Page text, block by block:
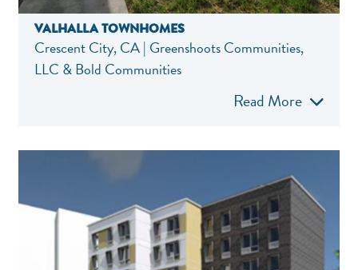
VALHALLA TOWNHOMES
Crescent City, CA | Greenshoots Communities,
LLC & Bold Communities
Read More